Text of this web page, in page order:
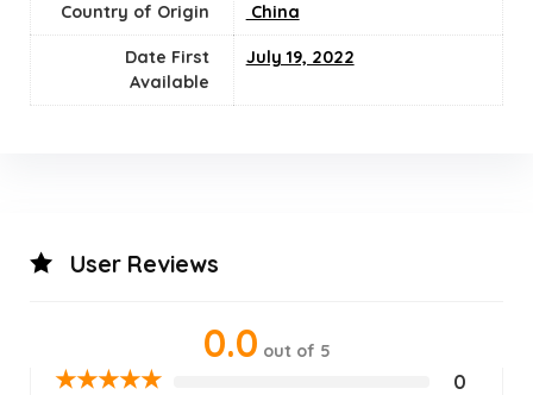
Country of Origin ‎ China
Date First
Available
July 19, 2022
User Reviews
0.0 out of 5
★★★★★ 0